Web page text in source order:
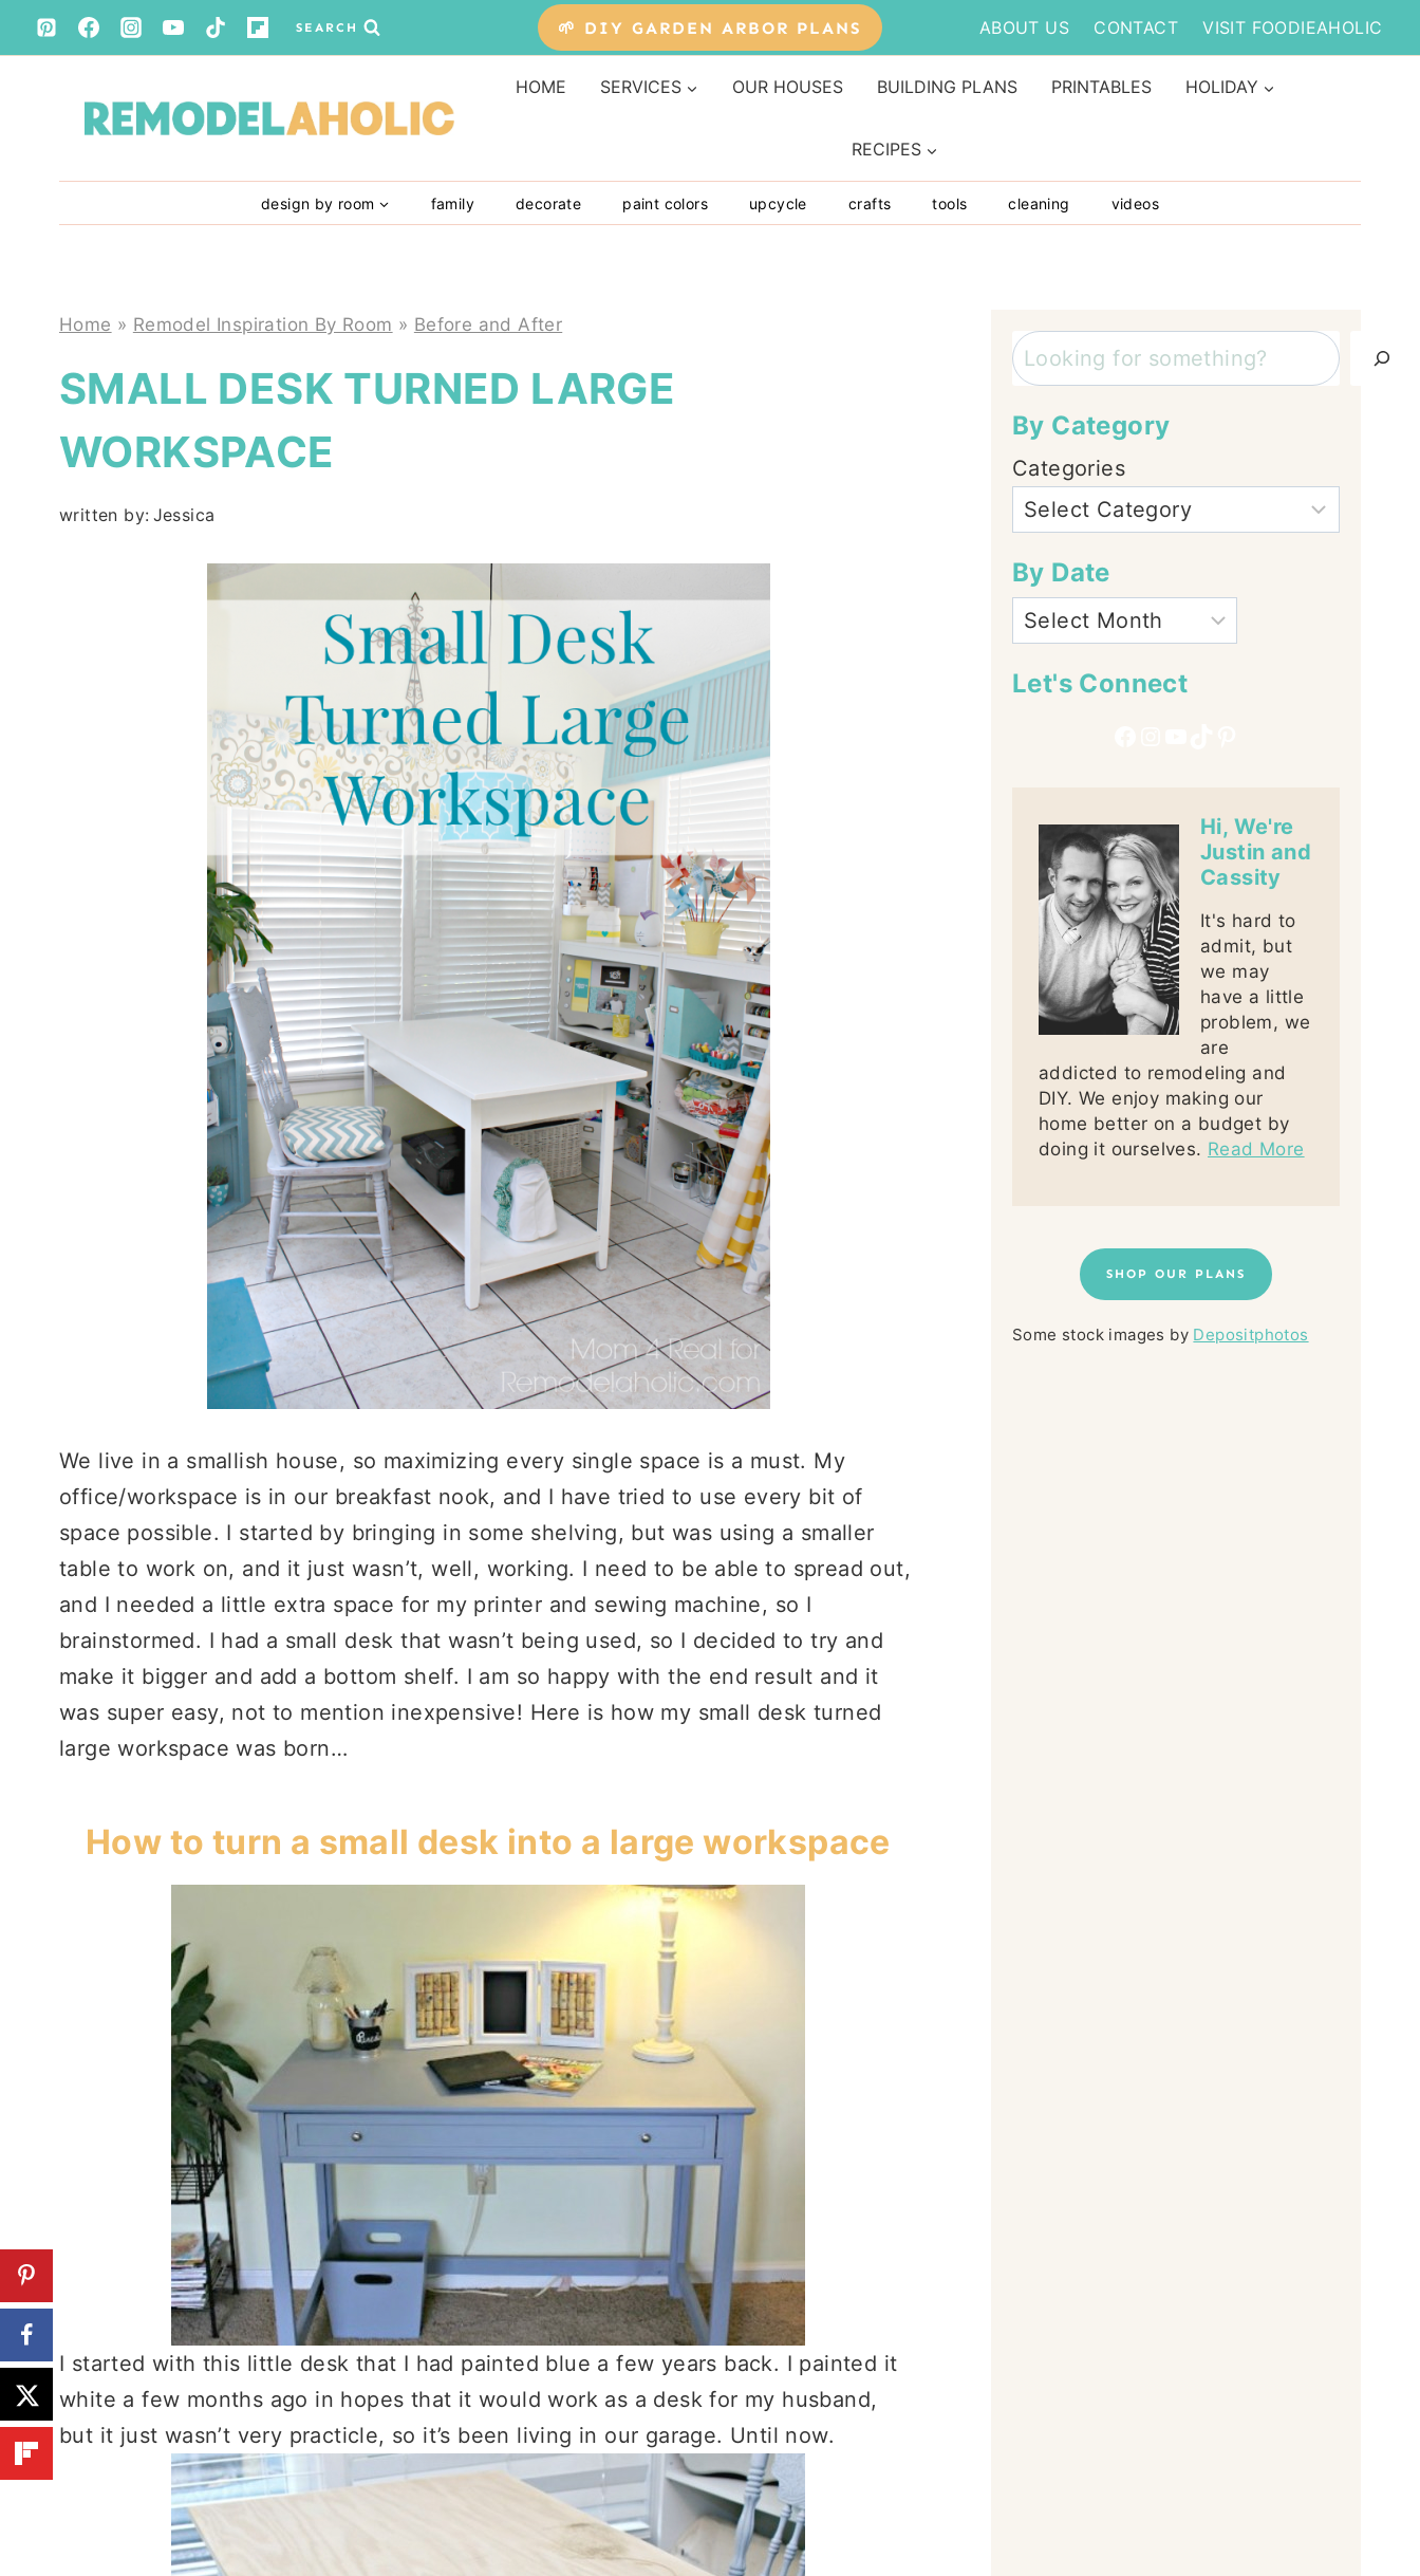
Skip
to
SEARCH 🌱 DIY GARDEN ARBOR PLANS ABOUT US CONTACT VISIT FOODIEAHOLIC
HOME SERVICES OUR HOUSES BUILDING PLANS PRINTABLES HOLIDAY
RECIPES
design by room family decorate paint colors upcycle crafts tools cleaning videos
Home » Remodel Inspiration By Room » Before and After
SMALL DESK TURNED LARGE
WORKSPACE
written by: Jessica
We live in a smallish house, so maximizing every single space is a must. My
office/workspace is in our breakfast nook, and I have tried to use every bit of
space possible. I started by bringing in some shelving, but was using a smaller
table to work on, and it just wasn’t, well, working. I need to be able to spread out,
and I needed a little extra space for my printer and sewing machine, so I
brainstormed. I had a small desk that wasn’t being used, so I decided to try and
make it bigger and add a bottom shelf. I am so happy with the end result and it
was super easy, not to mention inexpensive! Here is how my small desk turned
large workspace was born…
How to turn a small desk into a large workspace
I started with this little desk that I had painted blue a few years back. I painted it
white a few months ago in hopes that it would work as a desk for my husband,
but it just wasn’t very practicle, so it’s been living in our garage. Until now.
Search
By Category
Categories
By Date
Let's Connect
Hi, We're
Justin and
Cassity
It's hard to
admit, but
we may
have a little
problem, we
are
addicted to remodeling and
DIY. We enjoy making our
home better on a budget by
doing it ourselves. Read More
SHOP OUR PLANS
Some stock images by Depositphotos